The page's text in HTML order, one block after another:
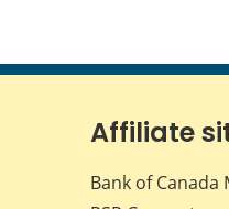
Affiliate
Bank of Canada